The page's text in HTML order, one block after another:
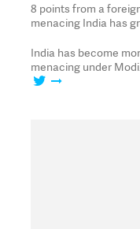
8 points from a
menacing India has
India has become
menacing under